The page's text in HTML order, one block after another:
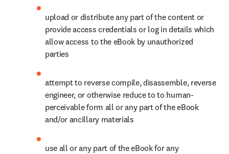
upload or distribute any part of the content or
provide access credentials or log in details which
allow access to the eBook by unauthorized
parties
attempt to reverse compile, disassemble, reverse
engineer, or otherwise reduce to to human-
perceivable form all or any part of the eBook
and/or ancillary materials
use all or any part of the eBook for any